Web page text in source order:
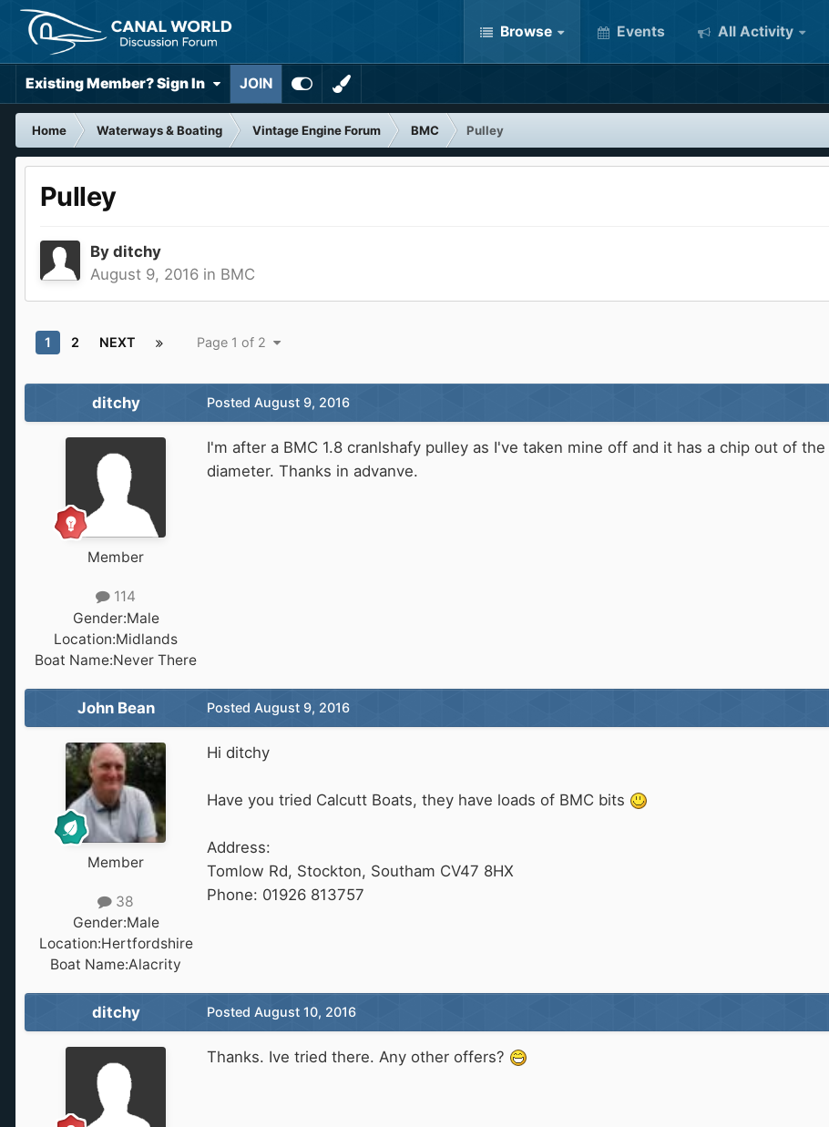
Browse Events All Activity
Existing Member? Sign In JOIN
Home Waterways & Boating Vintage Engine Forum BMC
Pulley
Pulley
By ditchy
August 9, 2016 in BMC
1 2 NEXT Page 1 of 2
ditchy
Member
114
Gender:Male
Location:Midlands
Boat Name:Never There
Posted August 9, 2016
I'm after a BMC 1.8 cranlshafy pulley as I've taken mine off and it has a chip out of
diameter. Thanks in advanve.
John Bean
Member
38
Gender:Male
Location:Hertfordshire
Boat Name:Alacrity
Posted August 9, 2016
Hi ditchy
Have you tried Calcutt Boats, they have loads of BMC bits
Address:
Tomlow Rd, Stockton, Southam CV47 8HX
Phone: 01926 813757
ditchy Posted August 10, 2016
Thanks. Ive tried there. Any other offers?